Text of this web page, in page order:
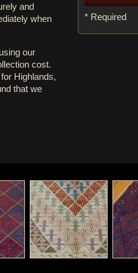
and
when
our
cost.
Highlands,
that we
* Required